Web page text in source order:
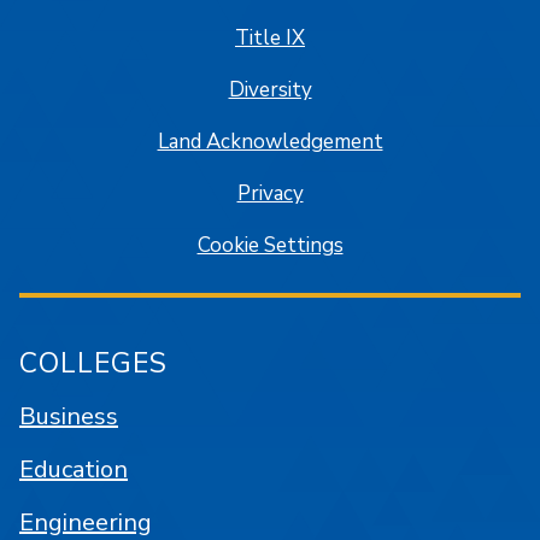
Title IX
Diversity
Land Acknowledgement
Privacy
Cookie Settings
COLLEGES
Business
Education
Engineering